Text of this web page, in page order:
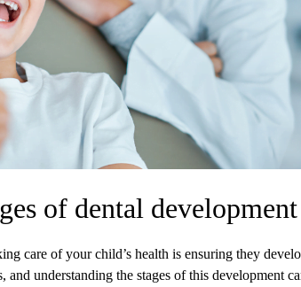
of dental
care of your child’s health is ensuring they
and understanding the stages of this development